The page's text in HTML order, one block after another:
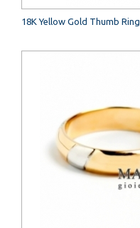
18K Yellow Gold Thumb Ring